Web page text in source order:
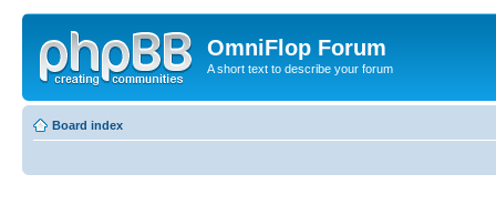
OmniFlop Forum
A short text to describe your forum
Board index